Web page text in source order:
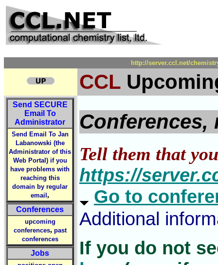
http://server.ccl.net/
CCL
Send SECURE
Email To
Administrator
Send Email To Jan
Labanowski (the
Administrator of this
Web Portal) if you
have problems with
reaching this
domain by regular
email ,
Conferences
upcoming
conferences, past
conferences
Jobs
Conferences,
Tell them that
https://
Go to
Additional
If you do not